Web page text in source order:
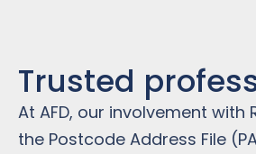
Trusted
At AFD, our involvement with
the Postcode Address File